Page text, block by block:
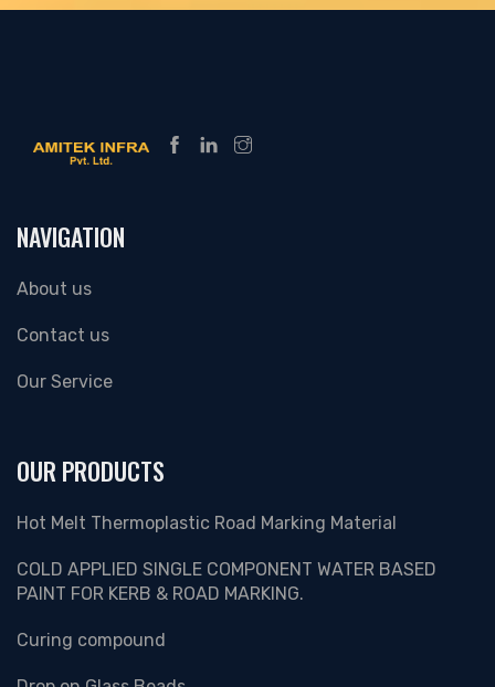
NAVIGATION
About us
Contact us
Our Service
OUR PRODUCTS
Hot Melt Thermoplastic Road Marking Material
COLD APPLIED SINGLE COMPONENT WATER BASED
PAINT FOR KERB & ROAD MARKING.
Curing compound